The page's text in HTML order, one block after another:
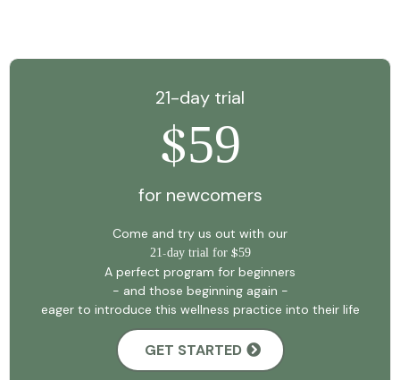
21-day trial
$59
for newcomers
Come and try us out with our
21-day trial for $59
A perfect program for beginners
- and those beginning again -
eager to introduce this wellness practice into their life
GET STARTED